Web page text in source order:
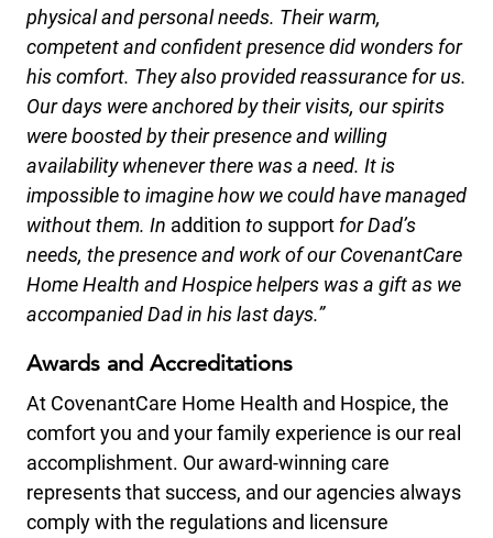
physical and personal needs. Their warm,
competent and confident presence did wonders for
his comfort. They also provided reassurance for us.
Our days were anchored by their visits, our spirits
were boosted by their presence and willing
availability whenever there was a need. It is
impossible to imagine how we could have managed
without them. In addition to support for Dad’s
needs, the presence and work of our CovenantCare
Home Health and Hospice helpers was a gift as we
accompanied Dad in his last days.”
Awards and Accreditations
At CovenantCare Home Health and Hospice, the
comfort you and your family experience is our real
accomplishment. Our award-winning care
represents that success, and our agencies always
comply with the regulations and licensure